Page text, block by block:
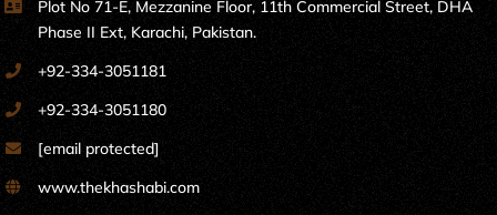
Plot No 71-E, Mezzanine Floor, 11th Commercial Street, DHA
Phase II Ext, Karachi, Pakistan.
+92-334-3051181
+92-334-3051180
[email protected]
www.thekhashabi.com